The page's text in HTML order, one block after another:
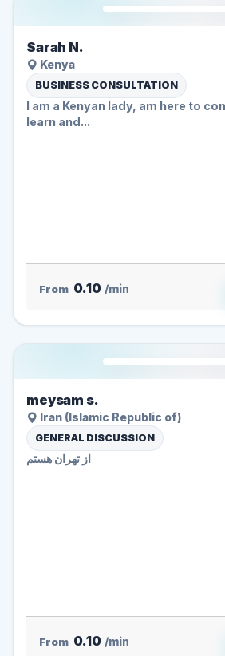
Sarah N.
Kenya
BUSINESS CONSULTATION
I am a Kenyan lady, am here to
learn and...
From 0.10 /min
meysam s.
Iran (Islamic Republic of)
GENERAL DISCUSSION
از تهران هستم
From 0.10 /min